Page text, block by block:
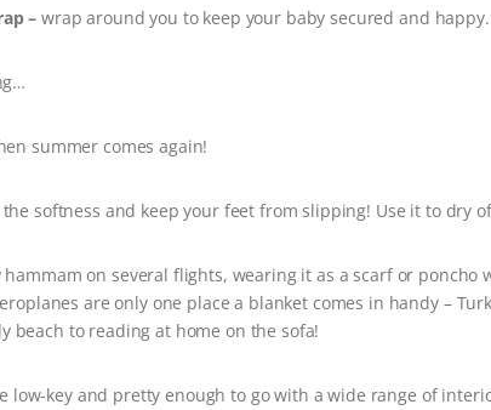
– wrap around you to keep your baby secured and
summer comes again!
softness and keep your feet from slipping! Use it to dry
hammam on several flights, wearing it as a scarf or
are only one place a blanket comes in handy –
beach to reading at home on the sofa!
low-key and pretty enough to go with a wide range of